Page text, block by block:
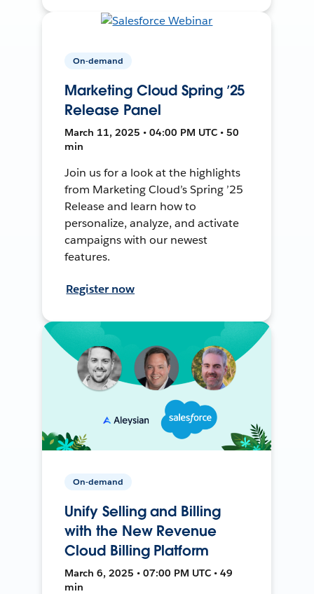
On-demand
Marketing Cloud Spring ’25
Release Panel
March 11, 2025 • 04:00 PM UTC • 50
min
Join us for a look at the highlights
from Marketing Cloud’s Spring ’25
Release and learn how to
personalize, analyze, and activate
campaigns with our newest
features.
Register now
On-demand
Unify Selling and Billing
with the New Revenue
Cloud Billing Platform
March 6, 2025 • 07:00 PM UTC • 49
min